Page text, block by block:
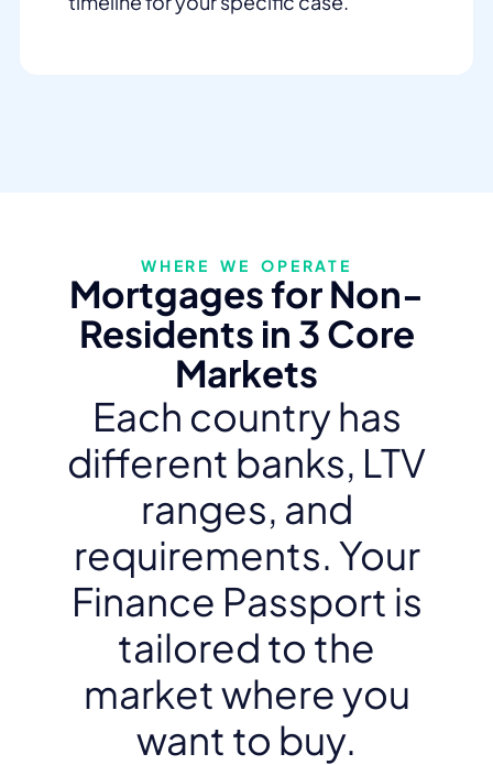
WHERE WE OPERATE
Mortgages for Non-
Residents in 3 Core
Markets
Each country has
different banks, LTV
ranges, and
requirements. Your
Finance Passport is
tailored to the
market where you
want to buy.